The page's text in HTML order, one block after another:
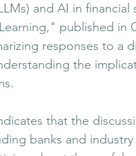
and AI in financial
published in
responses to a
the
that the
banks and